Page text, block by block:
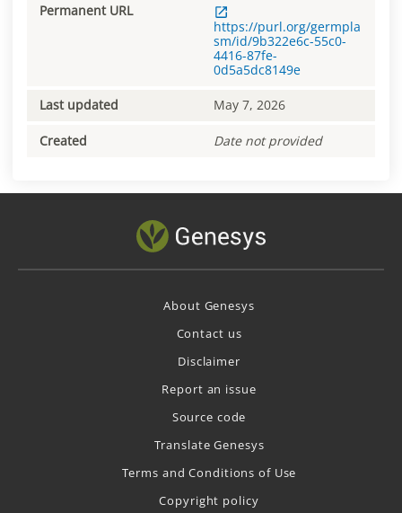
Permanent URL
https://purl.org/germpla
sm/id/9b322e6c-55c0-
4416-87fe-
0d5a5dc8149e
Last updated May 7, 2026
Created Date not provided
About Genesys
Contact us
Disclaimer
Report an issue
Source code
Translate Genesys
Terms and Conditions of Use
Copyright policy